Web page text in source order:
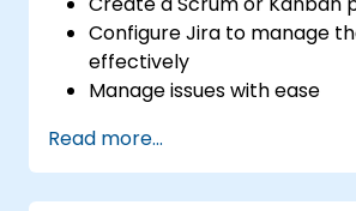
Configure Jira to manage
effectively
Manage issues with ease
specific issue types
Create workflows and
understand how they
Read more...